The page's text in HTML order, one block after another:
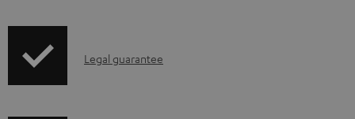
l
ILegal guarantee